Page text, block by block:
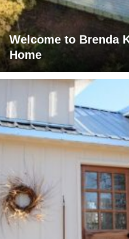
Welcome to Brenda
Home